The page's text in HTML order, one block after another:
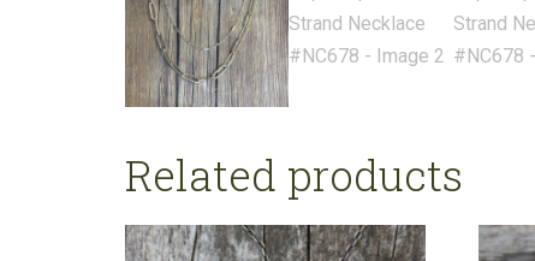
Related products